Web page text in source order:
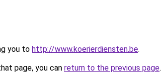
you to http://www.koerierdiensten.be.
page, you can return to the previous page.